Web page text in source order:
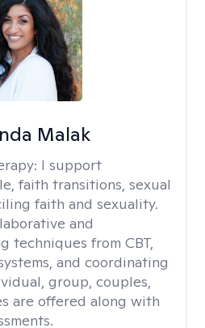
Malak
I support
faith transitions, sexual
faith and sexuality.
and
techniques from CBT,
systems, and coordinating
group, couples,
are offered along with